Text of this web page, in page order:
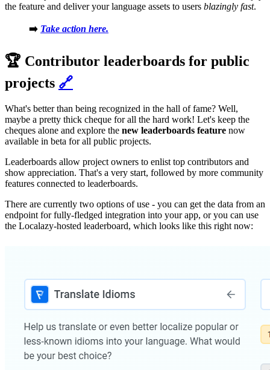
the feature and deliver your language assets to users blazingly fast.
➡️ Take action here.
🏆 Contributor leaderboards for public
projects 🔗
What's better than being recognized in the hall of fame? Well,
maybe a pretty thick cheque for all the hard work! Let's keep the
cheques alone and explore the new leaderboards feature now
available in beta for all public projects.
Leaderboards allow project owners to enlist top contributors and
show appreciation. That's a very start, followed by more community
features connected to leaderboards.
There are currently two options of use - you can get the data from an
endpoint for fully-fledged integration into your app, or you can use
the Localazy-hosted leaderboard, which looks like this right now: